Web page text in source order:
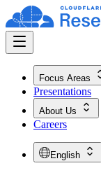
Focus Areas
Presentations
About Us
Careers
English